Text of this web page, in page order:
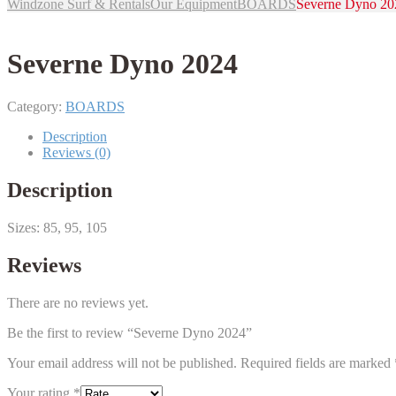
Windzone Surf & RentalsOur EquipmentBOARDSSeverne Dyno
Severne Dyno 2024
Category: BOARDS
Description
Reviews (0)
Description
Sizes: 85, 95, 105
Reviews
There are no reviews yet.
Be the first to review “Severne Dyno 2024”
Your email address will not be published. Required fields are marked
Your rating *